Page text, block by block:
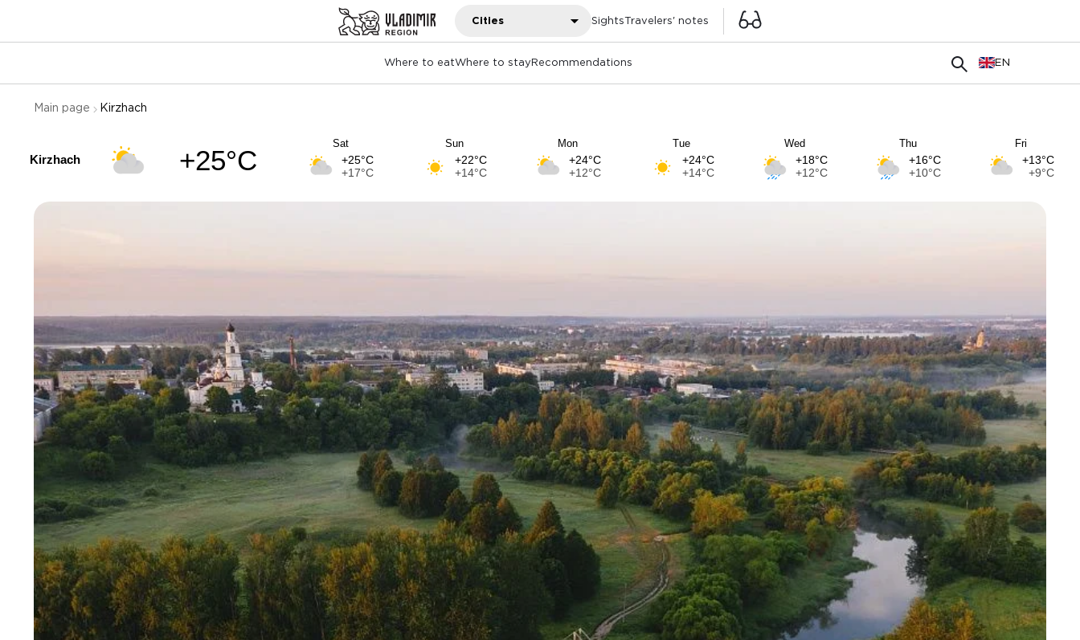
Cities Sights Travelers' notes
Where to eatWhere to stay Recommendations EN
Main page Kirzhach
Kirzhach +25°C
Sat
+25°C
+17°C
Sun
+22°C
+14°C
Mon
+24°C
+12°C
Tue
+24°C
+14°C
Wed
+18°C
+12°C
Thu
+16°C
+10°C
Fri
+13°C
+9°C